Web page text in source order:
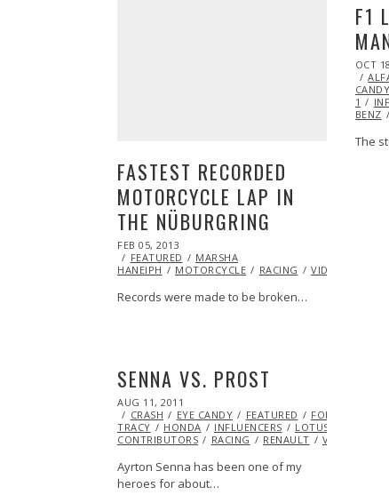
FASTEST RECORDED
MOTORCYCLE LAP IN
THE NÜBURGRING
POSTED
ON
FEB 05, 2013
28,
2013
FEATURED
MARSHA
HANEIPH
MOTORCYCLE RACING VIDEO
Records were made to be broken…
F1
POSTED
ON
OCT
CANDY
1
BENZ
The
SENNA VS. PROST
POSTED
ON
AUG 11, 2011
22,
2013
CRASH EYE CANDY FEATURED FORMULA 1
TRACY
HONDA INFLUENCERS LOTUS
CONTRIBUTORS
RACING RENAULT VIDEO
Ayrton Senna has been one of my
heroes for about…